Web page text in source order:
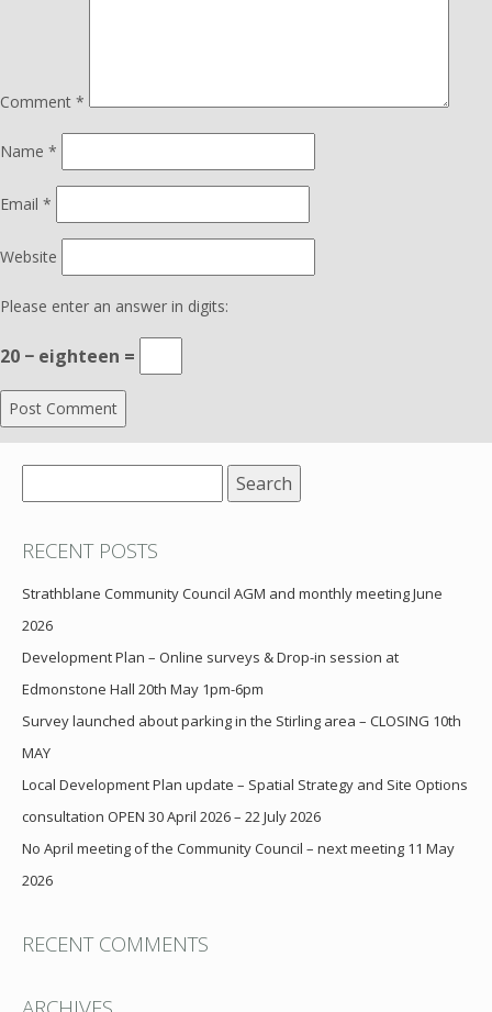
Comment *
Name *
Email *
Website
Please enter an answer in digits:
20 − eighteen =
for:
RECENT POSTS
Strathblane Community Council AGM and monthly meeting June
2026
Development Plan – Online surveys & Drop-in session at
Edmonstone Hall 20th May 1pm-6pm
Survey launched about parking in the Stirling area – CLOSING 10th
MAY
Local Development Plan update – Spatial Strategy and Site Options
consultation OPEN 30 April 2026 – 22 July 2026
No April meeting of the Community Council – next meeting 11 May
2026
RECENT COMMENTS